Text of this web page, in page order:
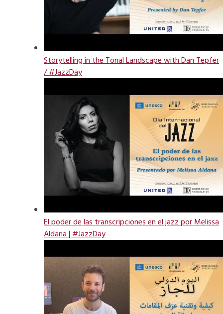
Storytelling in the Tonal Landscape with Dan Tepfer
/ #JazzDay
El poder de las transcripciones en el jazz por Melissa
Aldana | #JazzDay